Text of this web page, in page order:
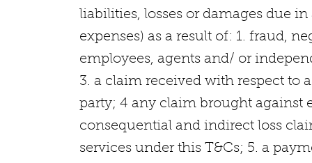
liabilities, losses or damages due
expenses) as a result of: 1. fraud,
employees, agents and/ or
3. a claim received with respect to
party; 4 any claim brought against
consequential and indirect loss
services under this T&Cs; 5. a